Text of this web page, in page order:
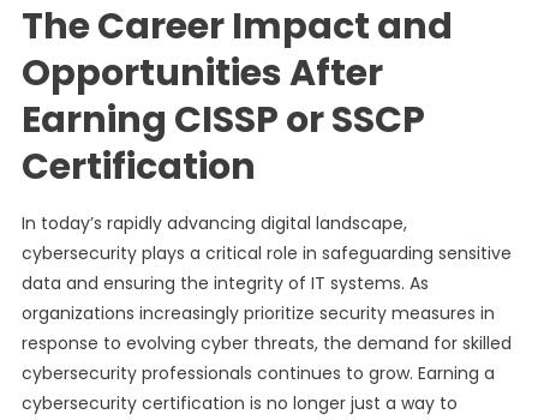
The Career Impact and
Opportunities After
Earning CISSP or SSCP
Certification
In today’s rapidly advancing digital landscape,
cybersecurity plays a critical role in safeguarding sensitive
data and ensuring the integrity of IT systems. As
organizations increasingly prioritize security measures in
response to evolving cyber threats, the demand for skilled
cybersecurity professionals continues to grow. Earning a
cybersecurity certification is no longer just a way to